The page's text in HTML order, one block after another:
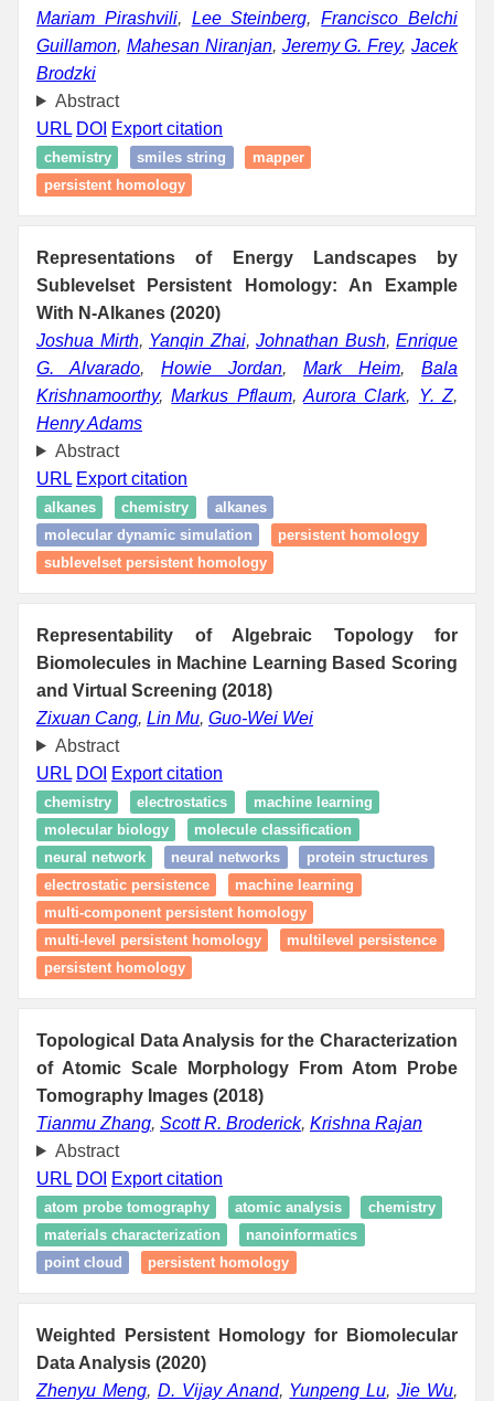
Mariam Pirashvili, Lee Steinberg,Francisco Belchi
Guillamon, Mahesan Niranjan, Jeremy G. Frey,Jacek
Brodzki
Abstract
URL DOI Export citation
chemistry smiles string
mapper
persistent homology
Representations of Energy Landscapes by
Sublevelset Persistent Homology: An Example
With N-Alkanes (2020)
Joshua Mirth, Yanqin Zhai, Johnathan Bush, Enrique
G. Alvarado, Howie Jordan, Mark Heim, Bala
Krishnamoorthy,Markus Pflaum,Aurora Clark, Y. Z,
Henry Adams
Abstract
URL Export citation
alkanes chemistry
alkanes
molecular dynamic simulation
persistent homology
sublevelset persistent homology
Representability of Algebraic Topology for
Biomolecules in Machine Learning Based Scoring
and Virtual Screening (2018)
Zixuan Cang, Lin Mu, Guo-Wei Wei
Abstract
URL DOI Export citation
chemistry electrostatics
machine learning
molecular biology
molecule classification
neural network
neural networks
protein structures
electrostatic persistence
machine learning
multi-component persistent homology
multi-level persistent homology
multilevel persistence
persistent homology
Topological Data Analysis for the Characterization
of Atomic Scale Morphology From Atom Probe
Tomography Images (2018)
Tianmu Zhang, Scott R. Broderick, Krishna Rajan
Abstract
URL DOI Export citation
atom probe tomography atomic analysis
chemistry
materials characterization
nanoinformatics
point cloud
persistent homology
Weighted Persistent Homology for Biomolecular
Data Analysis (2020)
Zhenyu Meng, D. Vijay Anand, Yunpeng Lu,Jie Wu,